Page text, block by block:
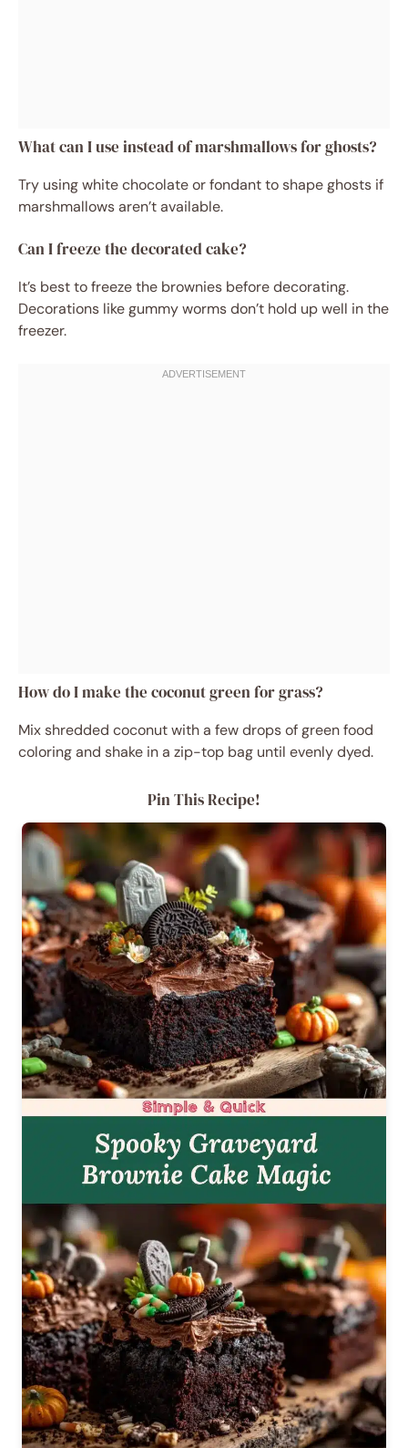
What can I use instead of marshmallows for ghosts?
Try using white chocolate or fondant to shape ghosts if
marshmallows aren’t available.
Can I freeze the decorated cake?
It’s best to freeze the brownies before decorating.
Decorations like gummy worms don’t hold up well in the
freezer.
How do I make the coconut green for grass?
Mix shredded coconut with a few drops of green food
coloring and shake in a zip-top bag until evenly dyed.
Pin This Recipe!